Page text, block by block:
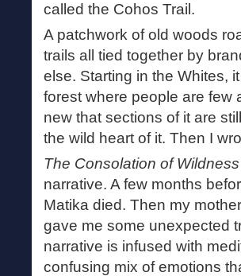
called the Cohos Trail.
A patchwork of old woods
trails all tied together by
else. Starting in the Whites,
forest where people are few
new that sections of it are
the wild heart of it. Then I
The Consolation of Wildness
narrative. A few months
Matika died. Then my
gave me some unexpected
narrative is infused with
confusing mix of emotions